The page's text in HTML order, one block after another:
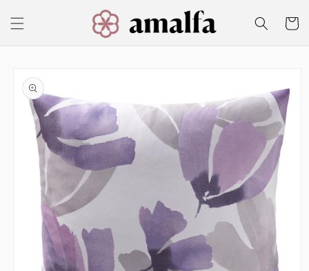
content
Cart
product
information